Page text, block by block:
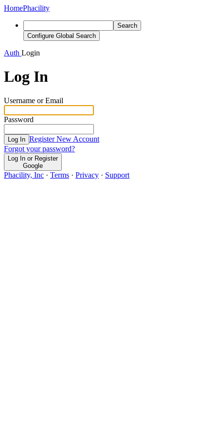
HomePhacility
Search
Configure Global Search
Auth Login
Log In
Username or Email
Password
Log In Register New Account
Forgot your password?
Log In or Register
Google
Phacility, Inc · Terms · Privacy · Support